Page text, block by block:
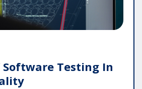
Software Testing In